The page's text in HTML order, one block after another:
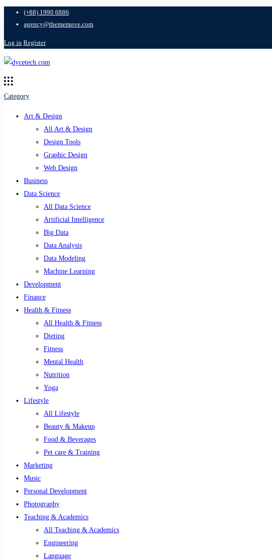
(+88) 1990 6886
agency@thememove.com
Log in Register
Category
Art & Design
All Art & Design
Design Tools
Graphic Design
Web Design
Business
Data Science
All Data Science
Artificial Intelligence
Big Data
Data Analysis
Data Modeling
Machine Learning
Development
Finance
Health & Fitness
All Health & Fitness
Dieting
Fitness
Mental Health
Nutrition
Yoga
Lifestyle
All Lifestyle
Beauty & Makeup
Food & Beverages
Pet care & Training
Marketing
Music
Personal Development
Photography
Teaching & Academics
All Teaching & Academics
Engineering
Language